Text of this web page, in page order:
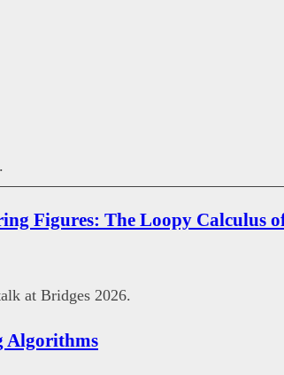
.
Figures: The Loopy Calculus
at Bridges 2026.
Algorithms